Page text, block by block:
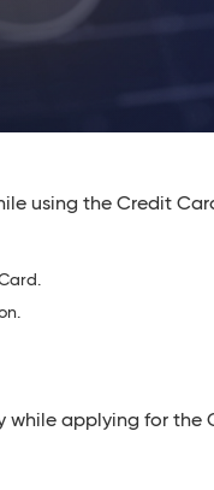
using the Credit
applying for